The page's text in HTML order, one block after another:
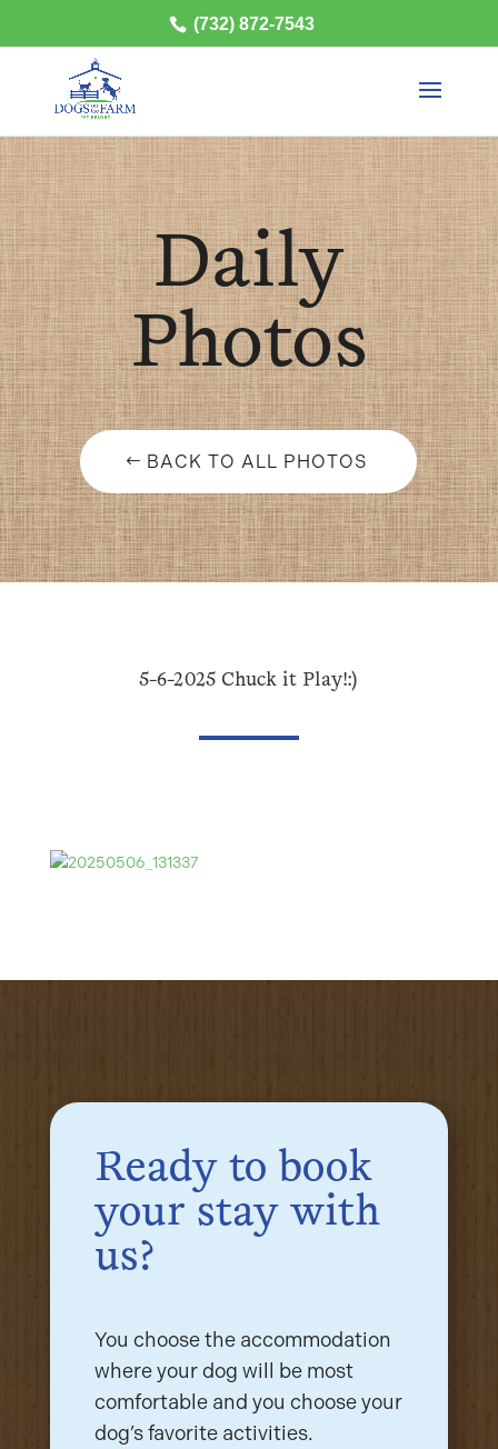
(732) 872-7543
Daily
Photos
BACK TO ALL PHOTOS
5-6-2025 Chuck it Play!:)
Ready to book
your stay with
us?
You choose the accommodation
where your dog will be most
comfortable and you choose your
dog’s favorite activities.